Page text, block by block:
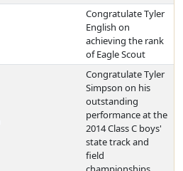
Congratulate Tyler
English on
achieving the rank
of Eagle Scout
Congratulate Tyler
Simpson on his
outstanding
performance at the
2014 Class C boys'
state track and
field